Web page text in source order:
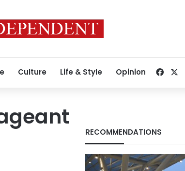
Culture Life & Style Opinion
RECOMMENDATIONS